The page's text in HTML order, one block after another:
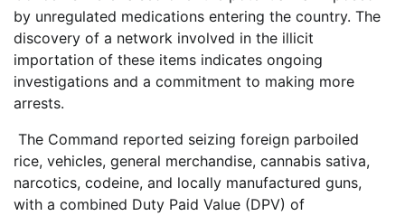
by unregulated medications entering the country. The
discovery of a network involved in the illicit
importation of these items indicates ongoing
investigations and a commitment to making more
arrests.
The Command reported seizing foreign parboiled
rice, vehicles, general merchandise, cannabis sativa,
narcotics, codeine, and locally manufactured guns,
with a combined Duty Paid Value (DPV) of